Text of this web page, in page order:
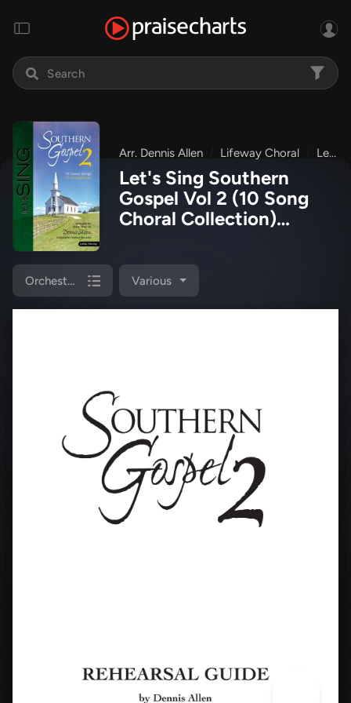
Arr. Dennis Allen Lifeway Choral Let's Sing Southern Gospel Vol 2
Let's Sing Southern
Gospel Vol 2 (10 Song
Choral Collection)
(Lifeway Choral / Arr.
Dennis Allen)
Orchestrations Various